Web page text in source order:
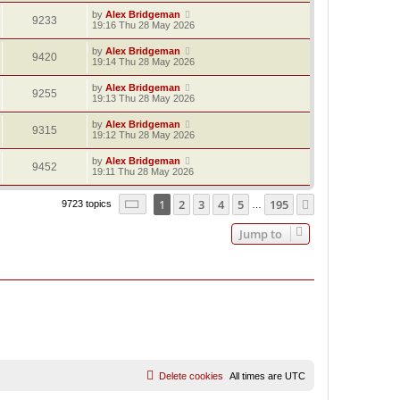
9233 by Alex Bridgeman
19:16 Thu 28 May 2026
9420 by Alex Bridgeman
19:14 Thu 28 May 2026
9255 by Alex Bridgeman
19:13 Thu 28 May 2026
9315 by Alex Bridgeman
19:12 Thu 28 May 2026
9452 by Alex Bridgeman
19:11 Thu 28 May 2026
9723 topics Page of 195
1 2 3 4 5 195
Jump to
All times are UTC
Delete cookies